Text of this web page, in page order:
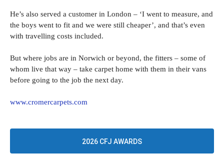
He’s also served a customer in London – ‘I went to measure, and
the boys went to fit and we were still cheaper’, and that’s even
with travelling costs included.
But where jobs are in Norwich or beyond, the fitters – some of
whom live that way – take carpet home with them in their vans
before going to the job the next day.
www.cromercarpets.com
2026 CFJ AWARDS